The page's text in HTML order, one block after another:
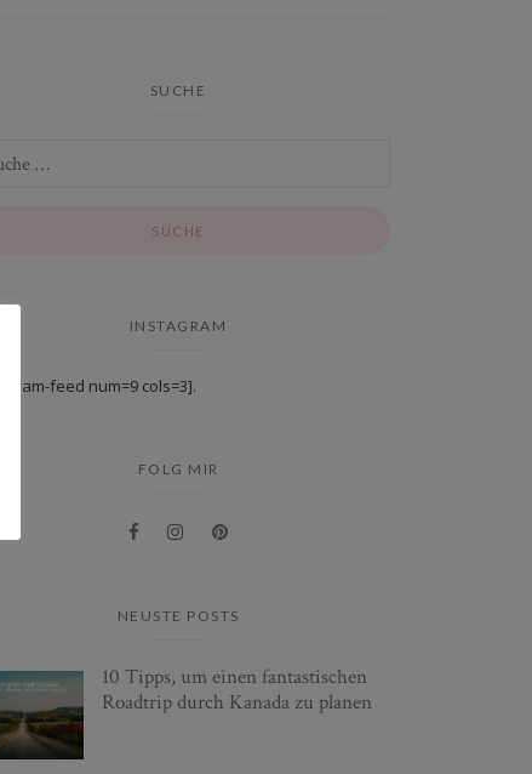
SUCHE
INSTAGRAM
feed num=9 cols=3].
FOLG MIR
NEUSTE POSTS
10 Tipps, um einen fantastischen
Roadtrip durch Kanada zu planen